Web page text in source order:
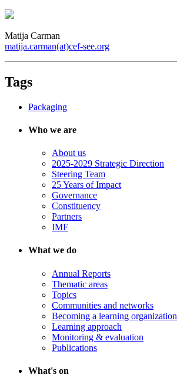
Matija Carman
matija.carman(at)cef-see.org
Tags
Packaging
Who we are
About us
2025-2029 Strategic Direction
Steering Team
25 Years of Impact
Governance
Constituency
Partners
IMF
What we do
Annual Reports
Thematic areas
Topics
Communities and networks
Becoming a learning organization
Learning approach
Monitoring & evaluation
Publications
What's on